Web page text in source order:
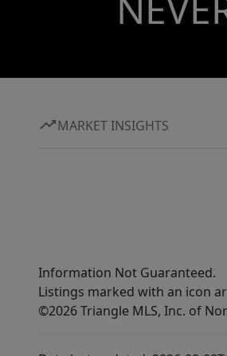
MARKET INSIGHTS
Information Not Guaranteed.
Listings marked with an icon
©2026 Triangle MLS, Inc. of